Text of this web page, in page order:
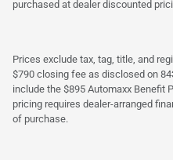
purchased at dealer discounted
Prices exclude tax, tag, title, and
$790 closing fee as disclosed on
include the $895 Automaxx Benefit
pricing requires dealer-arranged
of purchase.